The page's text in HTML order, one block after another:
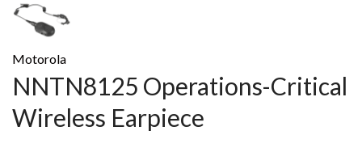
Motorola
NNTN8125 Operations-Critical
Wireless Earpiece